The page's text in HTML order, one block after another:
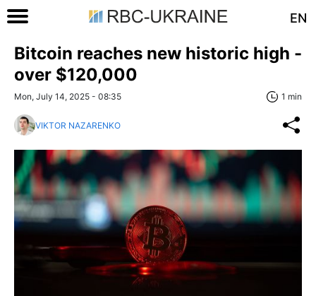
EN
Bitcoin reaches new historic high -
over $120,000
Mon, July 14, 2025 - 08:35 1 min
VIKTOR NAZARENKO